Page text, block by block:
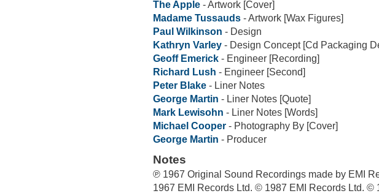
The Apple - Artwork [Cover]
Madame Tussauds - Artwork [Wax Figures]
Paul Wilkinson - Design
Kathryn Varley - Design Concept [Cd Packaging
Geoff Emerick - Engineer [Recording]
Richard Lush - Engineer [Second]
Peter Blake - Liner Notes
George Martin - Liner Notes [Quote]
Mark Lewisohn - Liner Notes [Words]
Michael Cooper - Photography By [Cover]
George Martin - Producer
Notes
℗ 1967 Original Sound Recordings made by EMI
1967 EMI Records Ltd. © 1987 EMI Records Ltd. ©